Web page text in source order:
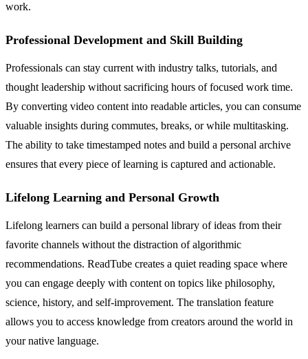
work.
Professional Development and Skill Building
Professionals can stay current with industry talks, tutorials, and
thought leadership without sacrificing hours of focused work time.
By converting video content into readable articles, you can consume
valuable insights during commutes, breaks, or while multitasking.
The ability to take timestamped notes and build a personal archive
ensures that every piece of learning is captured and actionable.
Lifelong Learning and Personal Growth
Lifelong learners can build a personal library of ideas from their
favorite channels without the distraction of algorithmic
recommendations. ReadTube creates a quiet reading space where
you can engage deeply with content on topics like philosophy,
science, history, and self-improvement. The translation feature
allows you to access knowledge from creators around the world in
your native language.